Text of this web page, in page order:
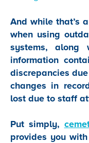
And while that’s
when using
systems,
information
discrepancies
changes in
lost due to staff
Put simply,
provides you